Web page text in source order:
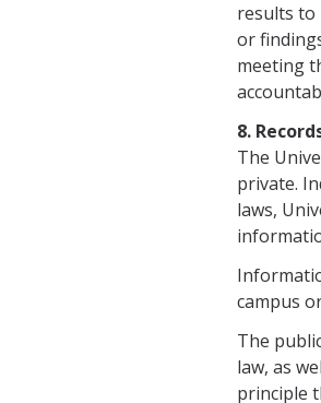
results to
or
meeting
8.
The
private.
laws,
campus
The
law, as
principle